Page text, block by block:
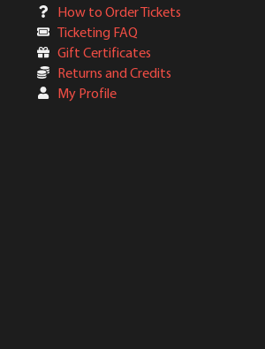
How to Order Tickets
Ticketing FAQ
Gift Certificates
Returns and Credits
My Profile